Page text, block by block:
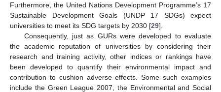
Furthermore, the United Nations Development Programme’s 17
Sustainable Development Goals (UNDP 17 SDGs) expect
universities to meet its SDG targets by 2030 [29].
Consequently, just as GURs were developed to evaluate
the academic reputation of universities by considering their
research and training activity, other indices or rankings have
been developed to quantify their environmental impact and
contribution to cushion adverse effects. Some such examples
include the Green League 2007, the Environmental and Social